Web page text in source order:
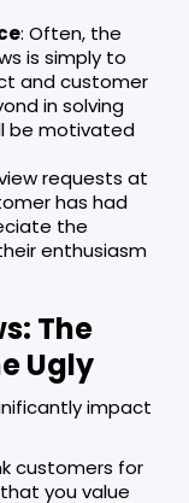
: Often, the
is simply to
and customer
in solving
be motivated
requests at
has had
the
enthusiasm
The
Ugly
impact
customers for
you value